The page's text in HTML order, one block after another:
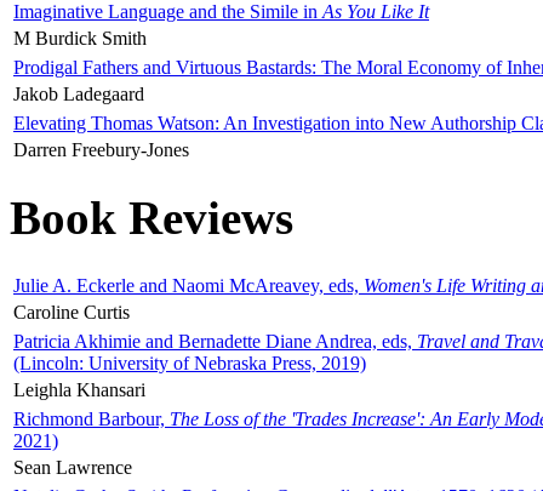
Imaginative Language and the Simile in As You Like It
M Burdick Smith
Prodigal Fathers and Virtuous Bastards: The Moral Economy of
Jakob Ladegaard
Elevating Thomas Watson: An Investigation into New Authorship
Darren Freebury-Jones
Book Reviews
Julie A. Eckerle and Naomi McAreavey, eds, Women's Life Writing
Caroline Curtis
Patricia Akhimie and Bernadette Diane Andrea, eds, Travel and
(Lincoln: University of Nebraska Press, 2019)
Leighla Khansari
Richmond Barbour, The Loss of the 'Trades Increase': An Early
2021)
Sean Lawrence